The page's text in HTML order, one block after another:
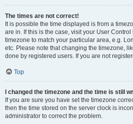
The times are not correct!
It is possible the time displayed is from a
are in. If this is the case, visit your User
timezone to match your particular area, e.g.
etc. Please note that changing the timezone,
done by registered users. If you are not
Top
I changed the timezone and the time is still
If you are sure you have set the timezone
then the time stored on the server clock is
administrator to correct the problem.